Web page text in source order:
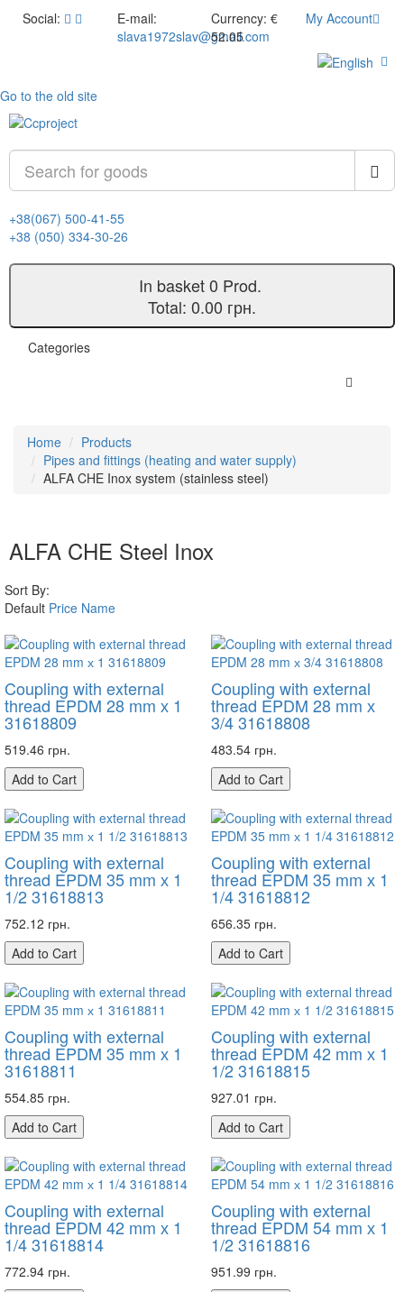
Social:
E-mail:
slava1972slav@gmail.com
Currency: €
52.05
My Account
Go to the old site
+38(067) 500-41-55
+38 (050) 334-30-26
In basket0 Prod.
Total: 0.00 грн.
Categories
Home
Products
Pipes and fittings (heating and water supply)
ALFA CHE Inox system (stainless steel)
ALFA CHE Steel Inox
Sort By:
Default Price Name
Coupling with external
thread EPDM 28 mm х 1
31618809
519.46 грн.
Add to Cart
Coupling with external
thread EPDM 28 mm х
3/4 31618808
483.54 грн.
Add to Cart
Coupling with external
thread EPDM 35 mm х 1
1/2 31618813
752.12 грн.
Add to Cart
Coupling with external
thread EPDM 35 mm х 1
1/4 31618812
656.35 грн.
Add to Cart
Coupling with external
thread EPDM 35 mm х 1
31618811
554.85 грн.
Add to Cart
Coupling with external
thread EPDM 42 mm х 1
1/2 31618815
927.01 грн.
Add to Cart
Coupling with external
thread EPDM 42 mm х 1
1/4 31618814
772.94 грн.
Coupling with external
thread EPDM 54 mm х 1
1/2 31618816
951.99 грн.